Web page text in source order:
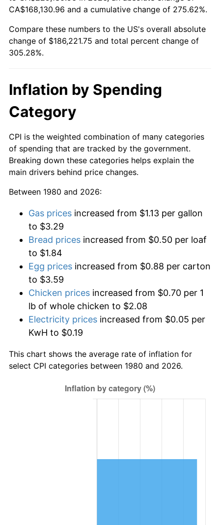
CA$168,130.96 and a cumulative change of 275.62%.
Compare these numbers to the US's overall absolute
change of $186,221.75 and total percent change of
305.28%.
Inflation by Spending
Category
CPI is the weighted combination of many categories
of spending that are tracked by the government.
Breaking down these categories helps explain the
main drivers behind price changes.
Between 1980 and 2026:
Gas prices increased from $1.13 per gallon
to $3.29
Bread prices increased from $0.50 per loaf
to $1.84
Egg prices increased from $0.88 per carton
to $3.59
Chicken prices increased from $0.70 per 1
lb of whole chicken to $2.08
Electricity prices increased from $0.05 per
KwH to $0.19
This chart shows the average rate of inflation for
select CPI categories between 1980 and 2026.